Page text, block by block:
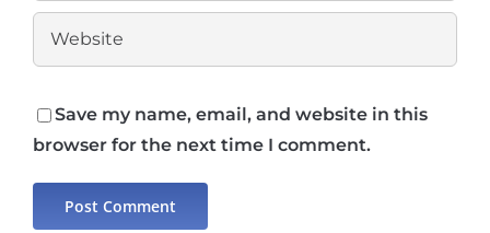
Save my name, email, and website in this
browser for the next time I comment.